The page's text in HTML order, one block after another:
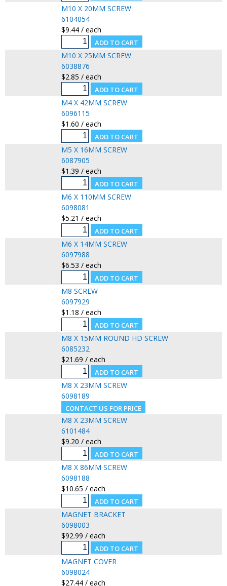
M10 X 20MM SCREW
6104054
$9.44 / each
M10 X 25MM SCREW
6038876
$2.85 / each
M4 X 42MM SCREW
6096115
$1.60 / each
M5 X 16MM SCREW
6087905
$1.39 / each
M6 X 110MM SCREW
6098081
$5.21 / each
M6 X 14MM SCREW
6097988
$6.53 / each
M8 SCREW
6097929
$1.18 / each
M8 X 15MM ROUND HD SCREW
6085232
$21.69 / each
M8 X 23MM SCREW
6098189
M8 X 23MM SCREW
6101484
$9.20 / each
M8 X 86MM SCREW
6098188
$10.65 / each
MAGNET BRACKET
6098003
$92.99 / each
MAGNET COVER
6098024
$27.44 / each